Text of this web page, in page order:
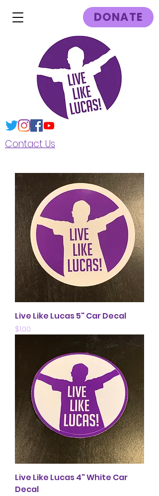
DONATE
Contact Us
Live Like Lucas 5" Car Decal
Price
$1.00
Live Like Lucas 4" White Car
Decal